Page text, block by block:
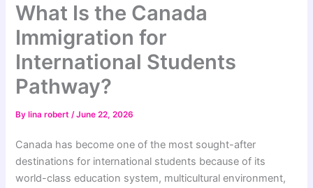
What Is the Canada
Immigration for
International Students
Pathway?
By lina robert/June 22, 2026
Canada has become one of the most sought-after
destinations for international students because of its
world-class education system, multicultural environment,